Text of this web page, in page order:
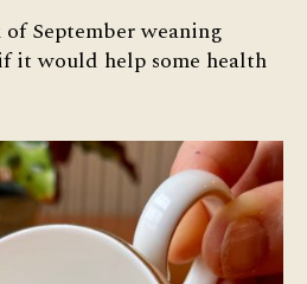
September weaning
it would help some health